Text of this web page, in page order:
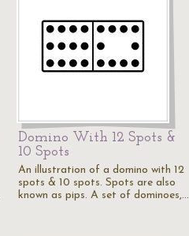
Domino With 12 Spots &
10 Spots
An illustration of a domino with 12
spots & 10 spots. Spots are also
known as pips. A set of dominoes,…